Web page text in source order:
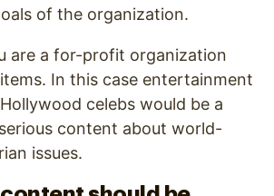
of the organization.
are a for-profit organization
In this case entertainment
celebs would be a
content about world-
issues.